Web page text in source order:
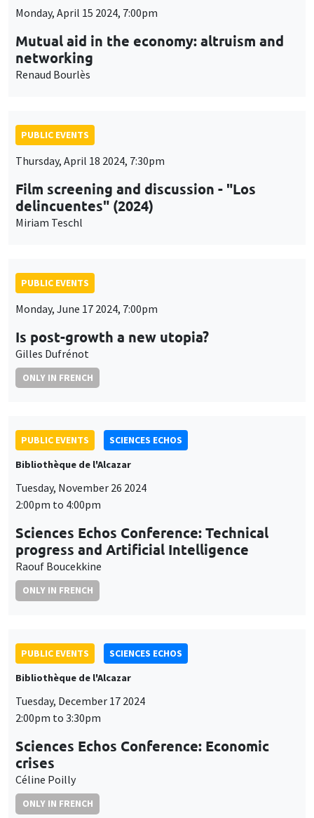
Monday, April 15 2024, 7:00pm
Mutual aid in the economy: altruism and
networking
Renaud Bourlès
PUBLIC EVENTS
Thursday, April 18 2024, 7:30pm
Film screening and discussion - "Los
delincuentes" (2024)
Miriam Teschl
PUBLIC EVENTS
Monday, June 17 2024, 7:00pm
Is post-growth a new utopia?
Gilles Dufrénot
ONLY IN FRENCH
PUBLIC EVENTS
SCIENCES ECHOS
Bibliothèque de l'Alcazar
Tuesday, November 26 2024
2:00pm to 4:00pm
Sciences Echos Conference: Technical
progress and Artificial Intelligence
Raouf Boucekkine
ONLY IN FRENCH
PUBLIC EVENTS
SCIENCES ECHOS
Bibliothèque de l'Alcazar
Tuesday, December 17 2024
2:00pm to 3:30pm
Sciences Echos Conference: Economic
crises
Céline Poilly
ONLY IN FRENCH